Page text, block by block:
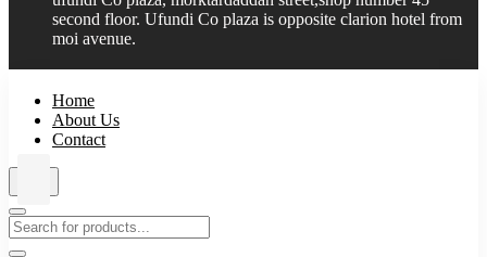
second floor. Ufundi Co plaza is opposite clarion hotel from
moi avenue.
Home
About Us
Contact